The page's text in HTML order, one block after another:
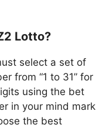
Lotto?
select a set of
from “1 to 31” for
using the bet
in your mind mark
the best